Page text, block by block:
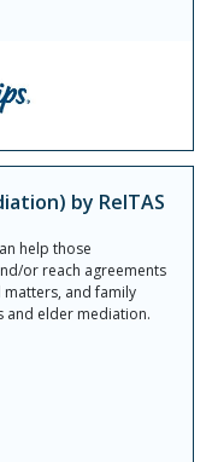
by RelTAS
help those
or reach agreements
and family
and elder mediation.